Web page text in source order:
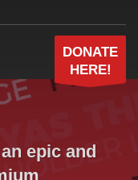
DONATE
HERE!
an epic and